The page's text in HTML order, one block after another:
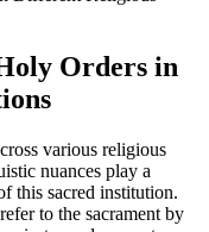
Orders in
various religious
nuances play a
this sacred institution.
to the sacrament by